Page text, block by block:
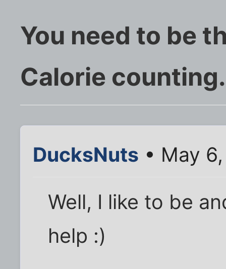
You need to be
Calorie counting.
DucksNuts • May
Well, I like to be
help :)